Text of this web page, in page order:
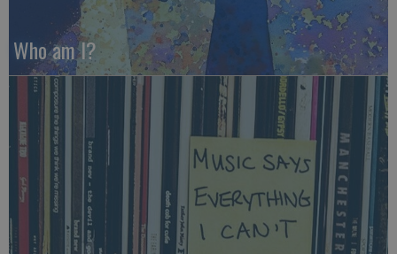
Who am I?